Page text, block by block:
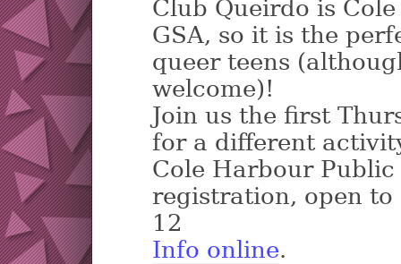
Club Queirdo is
GSA, so it is the
queer teens
welcome)!
Join us the first
for a different
Cole Harbour
registration, open to
12
Info online.